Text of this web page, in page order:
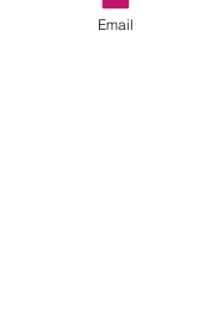
Email